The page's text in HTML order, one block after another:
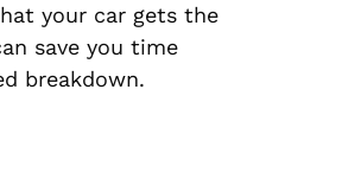
your car gets the
save you time
breakdown.